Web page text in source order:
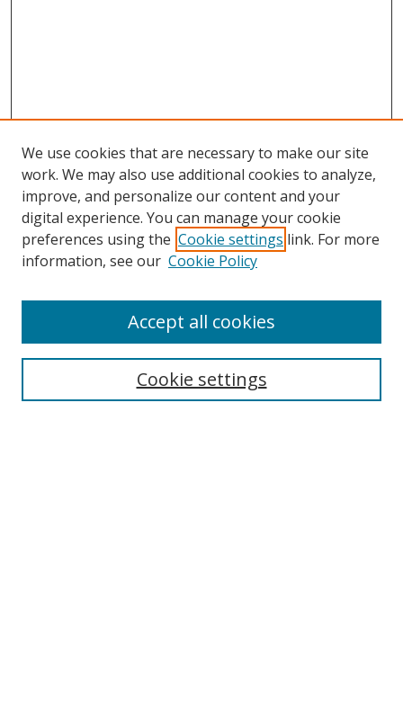
Contact
We use cookies that are necessary to make our site
work. We may also use additional cookies to analyze,
improve, and personalize our content and your
digital experience. You can manage your cookie
preferences using the Cookie settings link. For more
information, see our Cookie Policy
Cookie settings
Accept all cookies